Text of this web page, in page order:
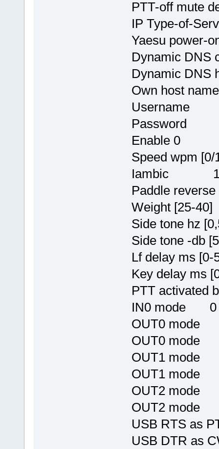
PTT-off
IP Type-of-
Yaesu
Dynamic
Dynamic
Own host
Username
Password
Enable 0
Speed wpm
Iambic
Paddle
Weight [25-
Side tone hz
Side tone -
Lf delay ms
Key delay
PTT
IN0 mode 0
OUT0
OUT0
OUT1
OUT1
OUT2
OUT2
USB RTS
USB DTR